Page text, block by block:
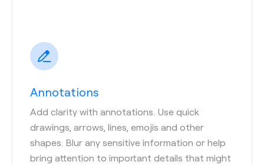
Annotations
Add clarity with annotations. Use quick
drawings, arrows, lines, emojis and other
shapes. Blur any sensitive information or help
bring attention to important details that might